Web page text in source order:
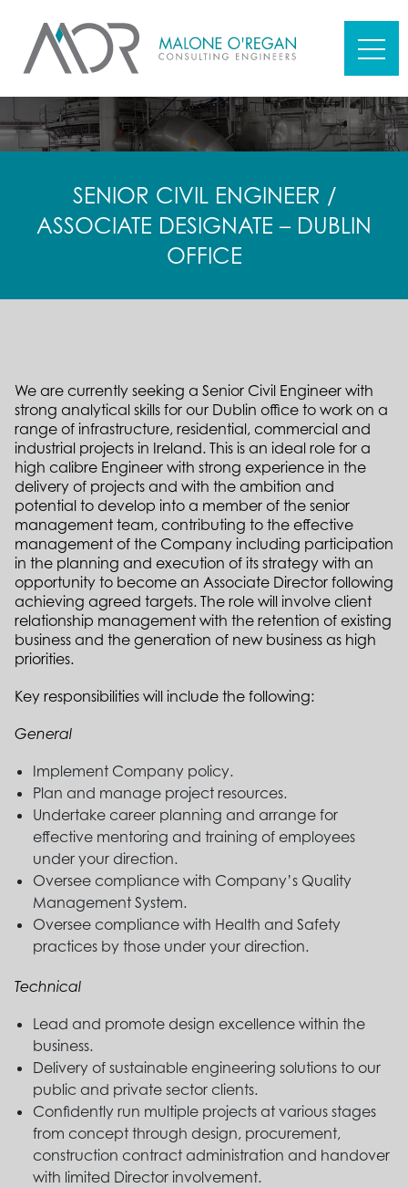
SENIOR CIVIL ENGINEER /
ASSOCIATE DESIGNATE – DUBLIN
OFFICE
We are currently seeking a Senior Civil Engineer with
strong analytical skills for our Dublin office to work on a
range of infrastructure, residential, commercial and
industrial projects in Ireland. This is an ideal role for a
high calibre Engineer with strong experience in the
delivery of projects and with the ambition and
potential to develop into a member of the senior
management team, contributing to the effective
management of the Company including participation
in the planning and execution of its strategy with an
opportunity to become an Associate Director following
achieving agreed targets. The role will involve client
relationship management with the retention of existing
business and the generation of new business as high
priorities.
Key responsibilities will include the following:
General
Implement Company policy.
Plan and manage project resources.
Undertake career planning and arrange for
effective mentoring and training of employees
under your direction.
Oversee compliance with Company’s Quality
Management System.
Oversee compliance with Health and Safety
practices by those under your direction.
Technical
Lead and promote design excellence within the
business.
Delivery of sustainable engineering solutions to our
public and private sector clients.
Confidently run multiple projects at various stages
from concept through design, procurement,
construction contract administration and handover
with limited Director involvement.